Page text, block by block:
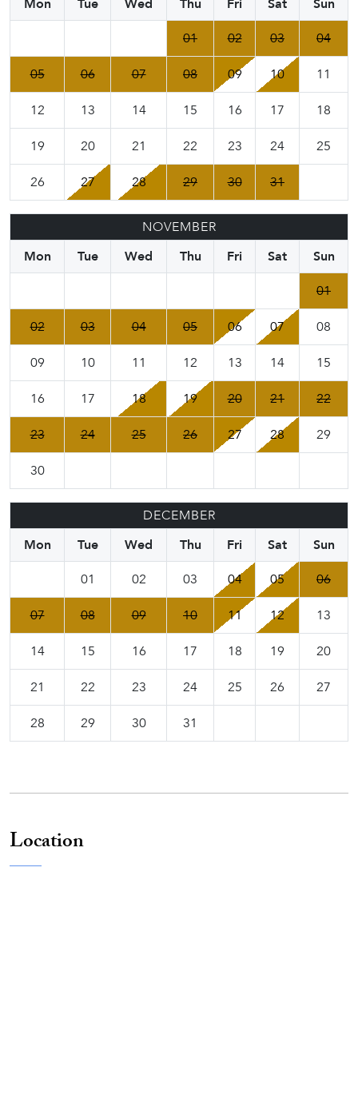
Mon
Tue Wed Thu Fri Sat
Sun
01
02 03 04
05 06 07 08 09 10 11
12 13 14 15 16 17 18
19 20 21 22 23 24 25
26 27 28 29 30 31
NOVEMBER
Mon
Tue Wed Thu Fri Sat
Sun
01
02 03 04 05 06 07 08
09 10 11 12 13 14 15
16 17 18 19 20 21 22
23 24 25 26 27 28 29
30
DECEMBER
Mon
Tue Wed Thu Fri Sat
Sun
01
02 03 04 05 06
07 08 09 10 11 12 13
14 15 16 17 18 19 20
21 22 23 24 25 26 27
28 29 30 31
Location